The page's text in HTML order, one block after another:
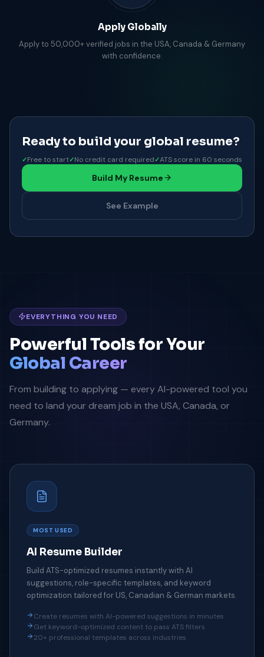
Apply Globally
Apply to 50,000+ verified jobs in the USA, Canada & Germany
with confidence.
Ready to build your global resume?
Free to start No credit card required ATS score in 60 seconds
Build My Resume
See Example
EVERYTHING YOU NEED
Powerful Tools for Your
Global Career
From building to applying — every AI-powered tool you
need to land your dream job in the USA, Canada, or
Germany.
MOST USED
AI Resume Builder
Build ATS-optimized resumes instantly with AI
suggestions, role-specific templates, and keyword
optimization tailored for US, Canadian & German markets.
Create resumes with AI-powered suggestions in minutes
Get keyword-optimized content to pass ATS filters
20+ professional templates across industries